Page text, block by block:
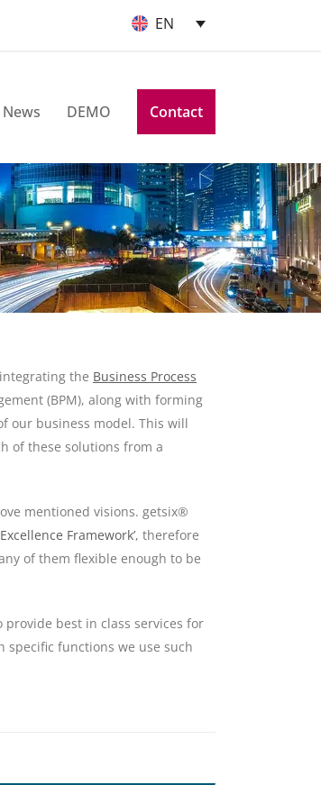
EN
News DEMO Contact
the Business Process
(BPM), along with forming
our business model. This will
of these solutions from a
mentioned visions. getsix®
Framework’, therefore
of them flexible enough to be
best in class services for
specific functions we use such